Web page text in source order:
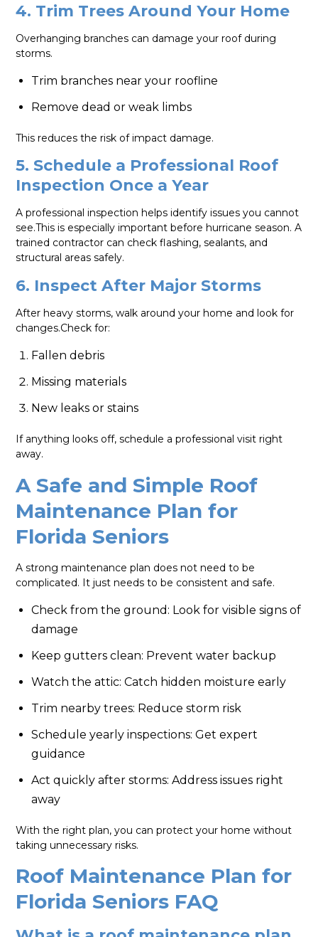
4. Trim Trees Around Your Home
Overhanging branches can damage your roof during
storms.
Trim branches near your roofline
Remove dead or weak limbs
This reduces the risk of impact damage.
5. Schedule a Professional Roof
Inspection Once a Year
A professional inspection helps identify issues you cannot
see.This is especially important before hurricane season. A
trained contractor can check flashing, sealants, and
structural areas safely.
6. Inspect After Major Storms
After heavy storms, walk around your home and look for
changes.Check for:
Fallen debris
Missing materials
New leaks or stains
If anything looks off, schedule a professional visit right
away.
A Safe and Simple Roof
Maintenance Plan for
Florida Seniors
A strong maintenance plan does not need to be
complicated. It just needs to be consistent and safe.
Check from the ground: Look for visible signs of
damage
Keep gutters clean: Prevent water backup
Watch the attic: Catch hidden moisture early
Trim nearby trees: Reduce storm risk
Schedule yearly inspections: Get expert
guidance
Act quickly after storms: Address issues right
away
With the right plan, you can protect your home without
taking unnecessary risks.
Roof Maintenance Plan for
Florida Seniors FAQ